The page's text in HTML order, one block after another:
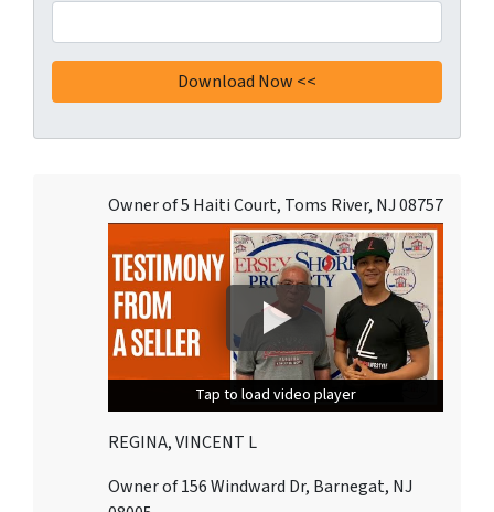
Owner of 5 Haiti Court, Toms River, NJ 08757
Tap to load video player
Tap to load video player
Tap to load video player
REGINA, VINCENT L
Owner of 156 Windward Dr, Barnegat, NJ